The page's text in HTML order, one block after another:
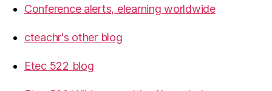
Conference alerts, elearning worldwide
cteachr's other blog
Etec 522 blog